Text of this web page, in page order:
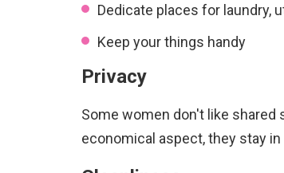
Dedicate places for laundry,
Keep your things handy
Privacy
Some women don't like shared
economical aspect, they stay